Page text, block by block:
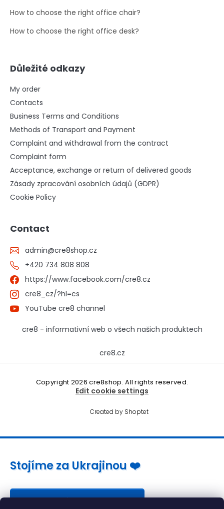
How to choose the right office chair?
How to choose the right office desk?
Důležité odkazy
My order
Contacts
Business Terms and Conditions
Methods of Transport and Payment
Complaint and withdrawal from the contract
Complaint form
Acceptance, exchange or return of delivered goods
Zásady zpracování osobních údajů (GDPR)
Cookie Policy
Contact
admin@cre8shop.cz
+420 734 808 808
https://www.facebook.com/cre8.cz
cre8_cz/?hl=cs
YouTube cre8 channel
cre8 - informativní web o všech našich produktech
cre8.cz
Created by Shoptet
Copyright 2026cre8shop. All rights reserved.
Edit cookie settings
Stojíme za Ukrajinou ❤️
Jak a čím pomoci »